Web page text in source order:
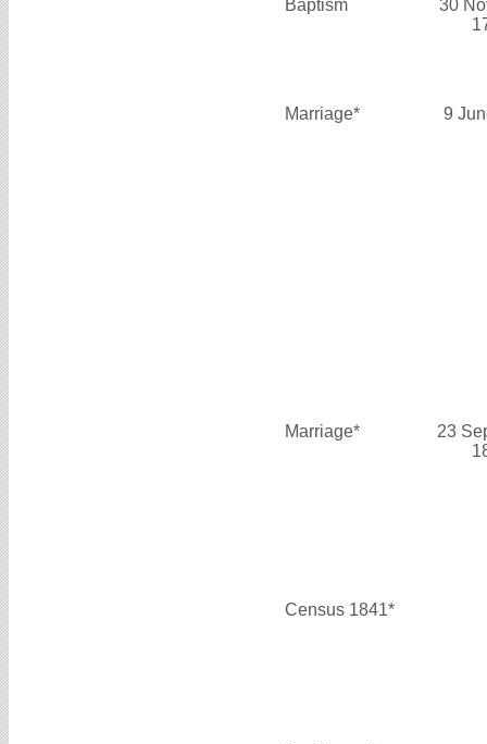
Baptism
30
Marriage* 9
Marriage*
23
Census 1841*